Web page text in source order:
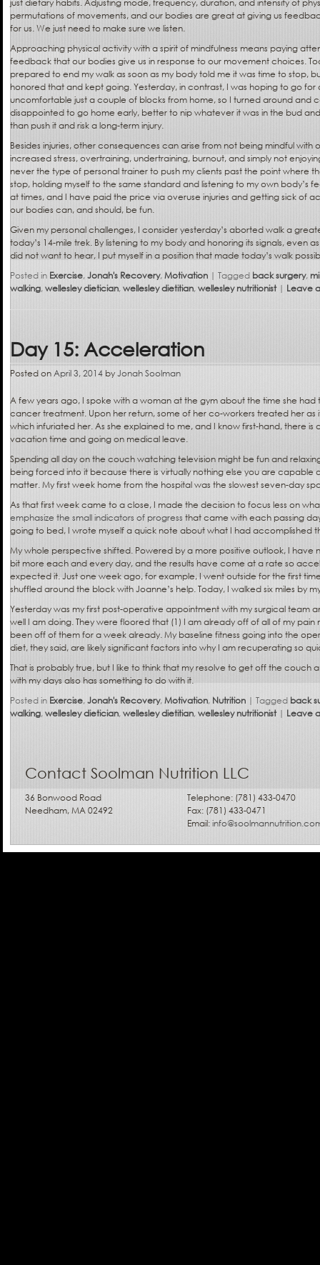
just dietary habits. Adjusting mode, frequency, duration, and intensity of
permutations of movements, and our bodies are great at giving us
for us. We just need to make sure we listen.
Approaching physical activity with a spirit of mindfulness means paying
feedback that our bodies give us in response to our movement choices.
prepared to end my walk as soon as my body told me it was time to stop,
honored that and kept going. Yesterday, in contrast, I was hoping to go for
uncomfortable just a couple of blocks from home, so I turned around and
disappointed to go home early, better to nip whatever it was in the bud
than push it and risk a long-term injury.
Besides injuries, other consequences can arise from not being mindful with
increased stress, overtraining, undertraining, burnout, and simply not
never the type of personal trainer to push my clients past the point where
stop, holding myself to the same standard and listening to my own body’s
at times, and I have paid the price via overuse injuries and getting sick of
our bodies can, and should, be fun.
Given my personal challenges, I consider yesterday’s aborted walk a
today’s 14-mile trek. By listening to my body and honoring its signals, even
did not want to hear, I put myself in a position that made today’s walk
Posted in Exercise,Jonah's Recovery,Motivation | Tagged back surgery,
walking,wellesley dietician,wellesley dietitian,wellesley nutritionist | Leave
Day 15: Acceleration
Posted onApril 3, 2014 byJonah Soolman
A few years ago, I spoke with a woman at the gym about the time she
cancer treatment. Upon her return, some of her co-workers treated her
which infuriated her. As she explained to me, and I know first-hand, there
vacation time and going on medical leave.
Spending all day on the couch watching television might be fun and
being forced into it because there is virtually nothing else you are capable
matter. My first week home from the hospital was the slowest seven-day
As that first week came to a close, I made the decision to focus less on
emphasize the small indicators of progress that came with each passing
going to bed, I wrote myself a quick note about what I had accomplished
My whole perspective shifted. Powered by a more positive outlook, I have
bit more each and every day, and the results have come at a rate so
expected it. Just one week ago, for example, I went outside for the first
shuffled around the block with Joanne’s help. Today, I walked six miles by
Yesterday was my first post-operative appointment with my surgical team
well I am doing. They were floored that (1) I am already off of all of my
been off of them for a week already. My baseline fitness going into the
diet, they said, are likely significant factors into why I am recuperating so
That is probably true, but I like to think that my resolve to get off the couch
with my days also has something to do with it.
Posted in Exercise,Jonah's Recovery,Motivation, Nutrition | Tagged back
walking,wellesley dietician,wellesley dietitian,wellesley nutritionist | Leave
Contact Soolman Nutrition LLC
36 Bonwood Road
Needham, MA 02492
Telephone: (781) 433-0470
Fax: (781) 433-0471
Email: